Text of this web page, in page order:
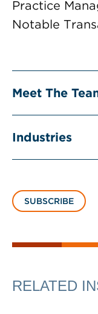
Practice
Notable
Meet The
Industries
SUBSCRIBE
RELATED